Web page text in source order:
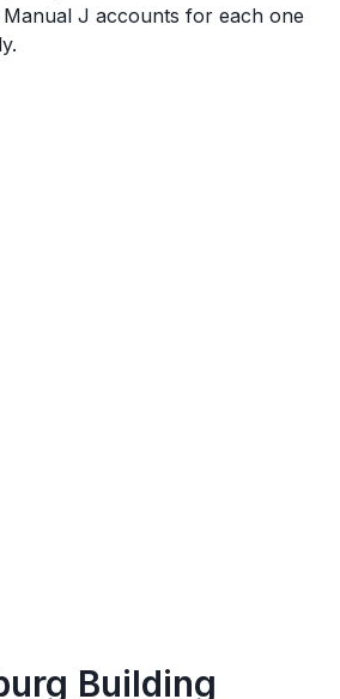
J accounts for each one
Building